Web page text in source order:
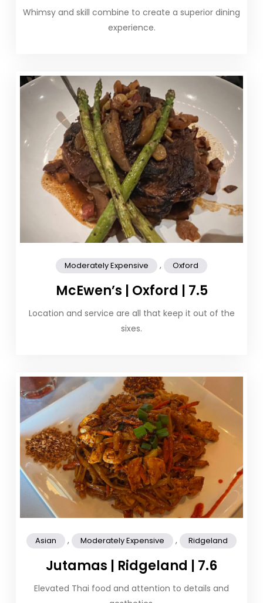
Whimsy and skill combine to create a superior dining
experience.
Moderately Expensive , Oxford
McEwen’s | Oxford | 7.5
Location and service are all that keep it out of the
sixes.
Asian , Moderately Expensive , Ridgeland
Jutamas | Ridgeland | 7.6
Elevated Thai food and attention to details and